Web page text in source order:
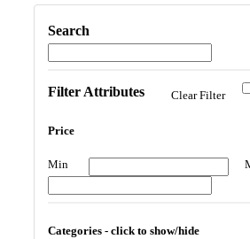
Search
Filter Attributes Clear Filter
Price
Min
Categories - click to show/hide